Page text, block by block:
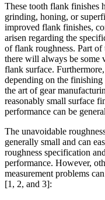
These tooth flank finishes
grinding, honing, or
improved flank finishes,
arisen regarding the
of flank roughness. Part of
there will always be some
flank surface.
depending on the finishing
the art of gear
reasonably small surface
performance can be
The unavoidable
generally small and can
roughness specification
performance. However,
measurement problems
[1, 2, and 3]: